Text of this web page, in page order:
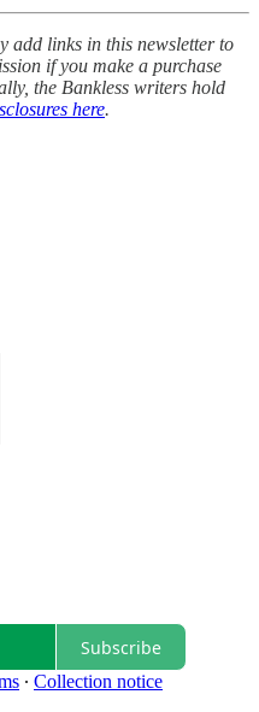
add links in this newsletter to
if you make a purchase
the Bankless writers hold
here.
Subscribe
∙ Collection notice